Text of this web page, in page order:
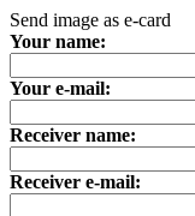
Send image as e-card
Your name:
Your e-mail:
Receiver name:
Receiver e-mail: